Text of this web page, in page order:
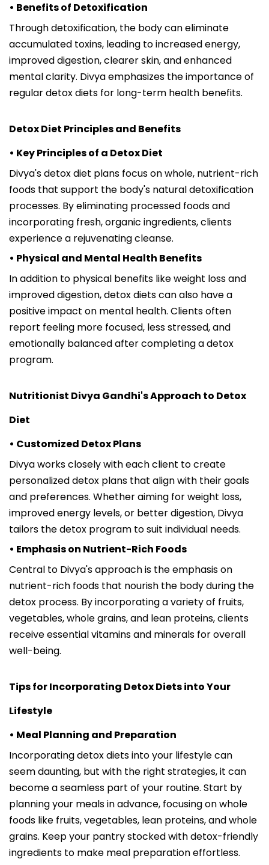
• Benefits of Detoxification
Through detoxification, the body can eliminate
accumulated toxins, leading to increased energy,
improved digestion, clearer skin, and enhanced
mental clarity. Divya emphasizes the importance of
regular detox diets for long-term health benefits.
Detox Diet Principles and Benefits
• Key Principles of a Detox Diet
Divya's detox diet plans focus on whole, nutrient-rich
foods that support the body's natural detoxification
processes. By eliminating processed foods and
incorporating fresh, organic ingredients, clients
experience a rejuvenating cleanse.
• Physical and Mental Health Benefits
In addition to physical benefits like weight loss and
improved digestion, detox diets can also have a
positive impact on mental health. Clients often
report feeling more focused, less stressed, and
emotionally balanced after completing a detox
program.
Nutritionist Divya Gandhi's Approach to Detox
Diet
• Customized Detox Plans
Divya works closely with each client to create
personalized detox plans that align with their goals
and preferences. Whether aiming for weight loss,
improved energy levels, or better digestion, Divya
tailors the detox program to suit individual needs.
• Emphasis on Nutrient-Rich Foods
Central to Divya's approach is the emphasis on
nutrient-rich foods that nourish the body during the
detox process. By incorporating a variety of fruits,
vegetables, whole grains, and lean proteins, clients
receive essential vitamins and minerals for overall
well-being.
Tips for Incorporating Detox Diets into Your
Lifestyle
• Meal Planning and Preparation
Incorporating detox diets into your lifestyle can
seem daunting, but with the right strategies, it can
become a seamless part of your routine. Start by
planning your meals in advance, focusing on whole
foods like fruits, vegetables, lean proteins, and whole
grains. Keep your pantry stocked with detox-friendly
ingredients to make meal preparation effortless.